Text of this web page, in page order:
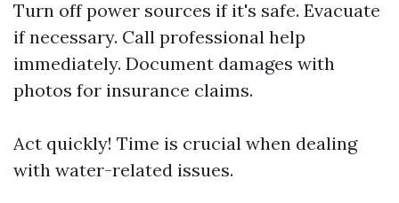
Turn off power sources if it's safe. Evacuate
if necessary. Call professional help
immediately. Document damages with
photos for insurance claims.
Act quickly! Time is crucial when dealing
with water-related issues.